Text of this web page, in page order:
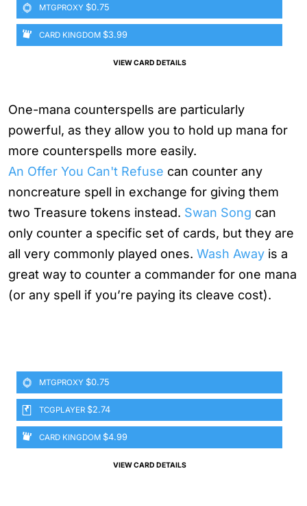
MTGPROXY $0.75
CARD KINGDOM $3.99
VIEW CARD DETAILS
One-mana counterspells are particularly
powerful, as they allow you to hold up mana for
more counterspells more easily.
An Offer You Can't Refuse can counter any
noncreature spell in exchange for giving them
two Treasure tokens instead. Swan Song can
only counter a specific set of cards, but they are
all very commonly played ones. Wash Away is a
great way to counter a commander for one mana
(or any spell if you’re paying its cleave cost).
MTGPROXY $0.75
TCGPLAYER $2.74
CARD KINGDOM $4.99
VIEW CARD DETAILS